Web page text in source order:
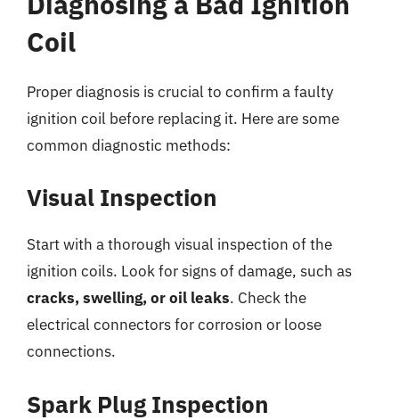
Coil
Proper diagnosis is crucial to confirm a faulty
ignition coil before replacing it. Here are some
common diagnostic methods:
Visual Inspection
Start with a thorough visual inspection of the
ignition coils. Look for signs of damage, such as
cracks, swelling, or oil leaks. Check the
electrical connectors for corrosion or loose
connections.
Spark Plug Inspection